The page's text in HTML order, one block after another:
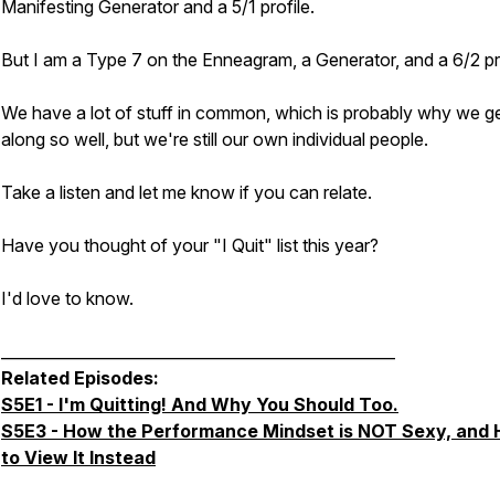
Manifesting Generator and a 5/1 profile.
But I am a Type 7 on the Enneagram, a Generator, and a 6/2
We have a lot of stuff in common, which is probably why we
along so well, but we're still our own individual people.
Take a listen and let me know if you can relate.
Have you thought of your "I Quit" list this year?
I'd love to know.
Related Episodes:
S5E1 - I'm Quitting! And Why You Should Too.
S5E3 - How the Performance Mindset is NOT Sexy, and
to View It Instead